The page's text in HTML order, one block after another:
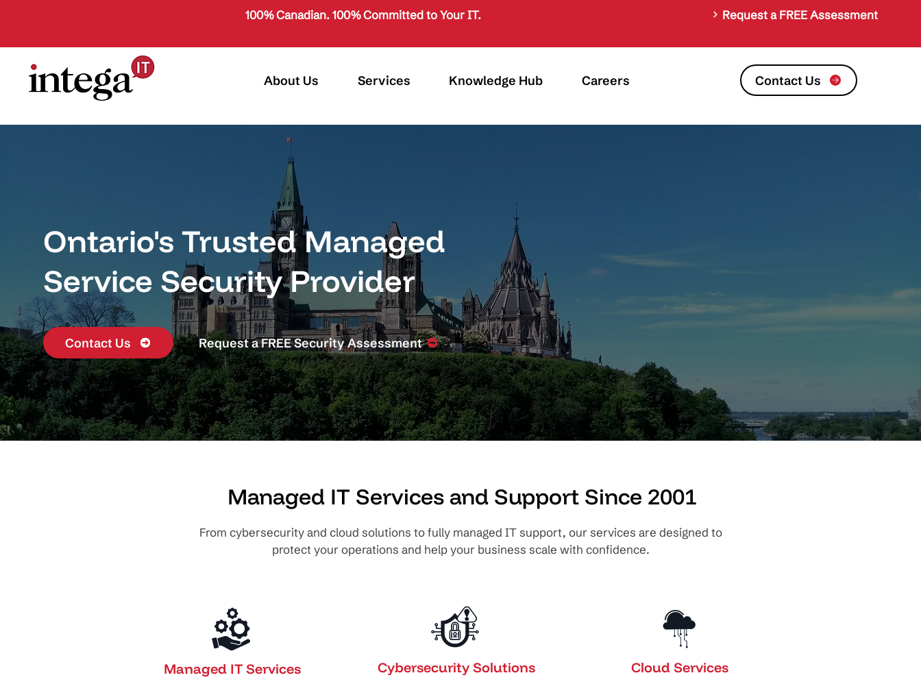
100% Canadian. 100% Committed to Your IT. Request a FREE Assessment
About Us Services Knowledge Hub Careers Contact Us
Ontario's Trusted Managed
Service Security Provider
Contact Us Request a FREE Security Assessment
Managed IT Services and Support Since 2001
From cybersecurity and cloud solutions to fully managed IT support, our services are designed to
protect your operations and help your business scale with confidence.​
Managed IT Services Cybersecurity Solutions Cloud Services